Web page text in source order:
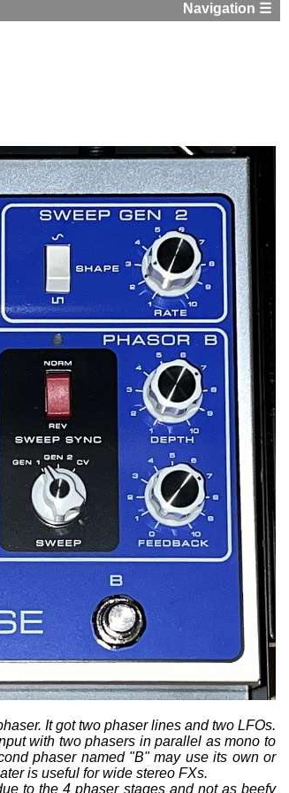
Navigation ☰
It got two phaser lines and two LFOs.
with two phasers in parallel as mono to
phaser named "B" may use its own or
is useful for wide stereo FXs.
to the 4 phaser stages and not as beefy